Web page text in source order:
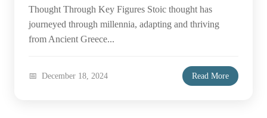
Thought Through Key Figures Stoic thought has
journeyed through millennia, adapting and thriving
from Ancient Greece...
December 18, 2024 Read More